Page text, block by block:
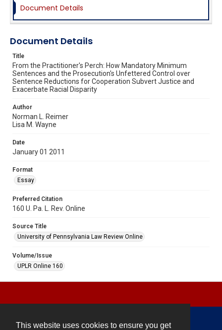
This website uses cookies to ensure you get
Document Details
Document Details
Title
From the Practitioner's Perch: How Mandatory Minimum
Sentences and the Prosecution's Unfettered Control over
Sentence Reductions for Cooperation Subvert Justice and
Exacerbate Racial Disparity
Author
Norman L. Reimer
Lisa M. Wayne
Date
January 01 2011
Format
Essay
Preferred Citation
160 U. Pa. L. Rev. Online
Source Title
University of Pennsylvania Law Review Online
Volume/Issue
UPLR Online 160